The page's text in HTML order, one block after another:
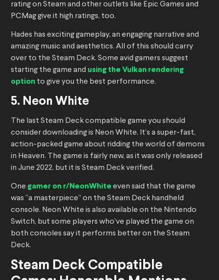
rating on Steam and other outlets like Epic Games and
PCMag give it high ratings, too.
Hades has exciting gameplay, an engaging narrative and
amazing music and aesthetics. All of this should carry
over to the Steam Deck. Some avid gamers suggest
starting the game and using the Vulkan rendering
option to give you the best performance.
5. Neon White
The last Steam Deck compatible game you should
consider downloading is Neon White. It’s a super-fast,
action-packed game about ridding the world of demons
in Heaven. The game is fairly new, as it was only released
in June 2022, but it is Steam Deck verified.
One gamer on r/NeonWhite even said that the game
was “a masterpiece” on the Steam Deck handheld
console. Neon White is also available on the Nintendo
Switch, but some players who’ve played the game on
both consoles say it performs better on the Steam
Deck.
Steam Deck Compatible